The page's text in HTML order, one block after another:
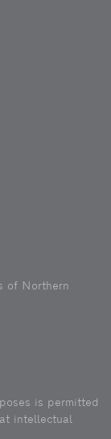
of Northern
is permitted
intellectual